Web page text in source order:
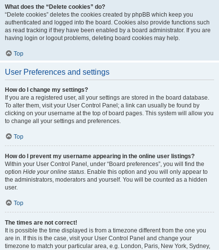
What does the “Delete cookies” do?
“Delete cookies” deletes the cookies created by phpBB which keep you
authenticated and logged into the board. Cookies also provide functions such
as read tracking if they have been enabled by a board administrator. If you are
having login or logout problems, deleting board cookies may help.
Top
User Preferences and settings
How do I change my settings?
If you are a registered user, all your settings are stored in the board database.
To alter them, visit your User Control Panel; a link can usually be found by
clicking on your username at the top of board pages. This system will allow you
to change all your settings and preferences.
Top
How do I prevent my username appearing in the online user listings?
Within your User Control Panel, under “Board preferences”, you will find the
option Hide your online status. Enable this option and you will only appear to
the administrators, moderators and yourself. You will be counted as a hidden
user.
Top
The times are not correct!
It is possible the time displayed is from a timezone different from the one you
are in. If this is the case, visit your User Control Panel and change your
timezone to match your particular area, e.g. London, Paris, New York, Sydney,